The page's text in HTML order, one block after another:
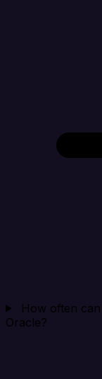
How often
Oracle?